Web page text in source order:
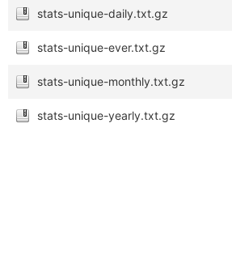
stats-unique-daily.txt.gz
stats-unique-ever.txt.gz
stats-unique-monthly.txt.gz
stats-unique-yearly.txt.gz